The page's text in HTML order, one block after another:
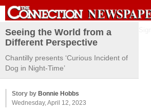
Seeing the World from a
Different Perspective
Chantilly presents ‘Curious Incident of
Dog in Night-Time’
Story by Bonnie Hobbs
Wednesday, April 12, 2023